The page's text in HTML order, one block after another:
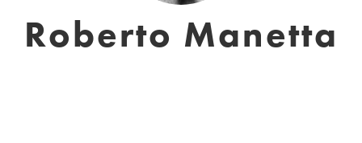
Roberto Manetta